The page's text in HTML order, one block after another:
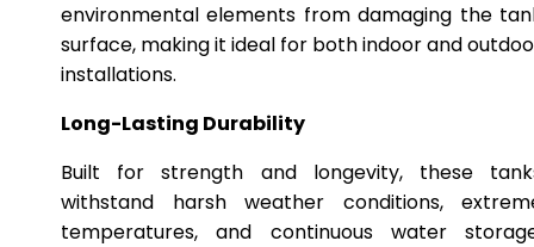
environmental elements from damaging the
surface, making it ideal for both indoor and
installations.
Long-Lasting Durability
Built for strength and longevity, these
withstand harsh weather conditions,
temperatures, and continuous water